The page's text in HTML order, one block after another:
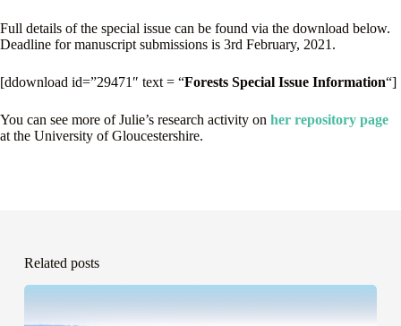
Full details of the special issue can be found via the download below.
Deadline for manuscript submissions is 3rd February, 2021.
[ddownload id=”29471″ text = “Forests Special Issue Information“]
You can see more of Julie’s research activity on her repository page
at the University of Gloucestershire.
Related posts